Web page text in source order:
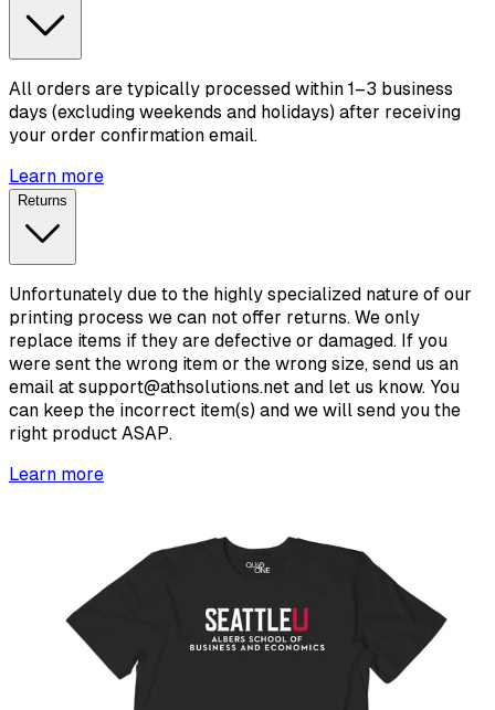
All orders are typically processed within 1–3 business
days (excluding weekends and holidays) after receiving
your order confirmation email.
Learn more
Returns
Unfortunately due to the highly specialized nature of our
printing process we can not offer returns. We only
replace items if they are defective or damaged. If you
were sent the wrong item or the wrong size, send us an
email at support@athsolutions.net and let us know. You
can keep the incorrect item(s) and we will send you the
right product ASAP.
Learn more